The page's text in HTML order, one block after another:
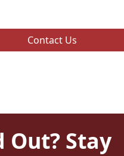
Contact Us
Out? Stay